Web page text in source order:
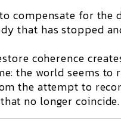
compensate for the
that has stopped
coherence
the world seems to
the attempt to
no longer coincide.